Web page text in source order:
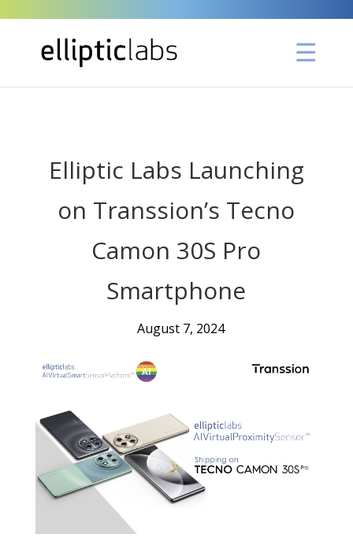
Elliptic Labs Launching
on Transsion’s Tecno
Camon 30S Pro
Smartphone
August 7, 2024